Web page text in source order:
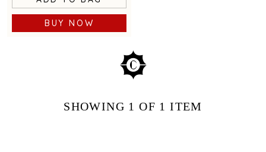
BUY NOW
SHOWING 1 OF 1 ITEM